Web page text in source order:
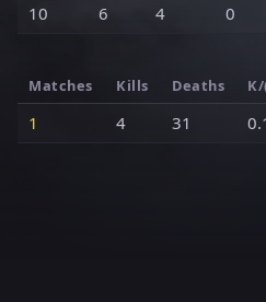
10 6 4 0
Matches Kills Deaths K/
1 4 31